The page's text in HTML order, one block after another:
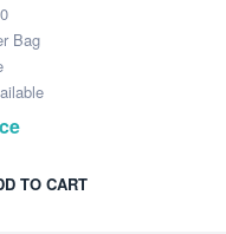
Bag
TO CART